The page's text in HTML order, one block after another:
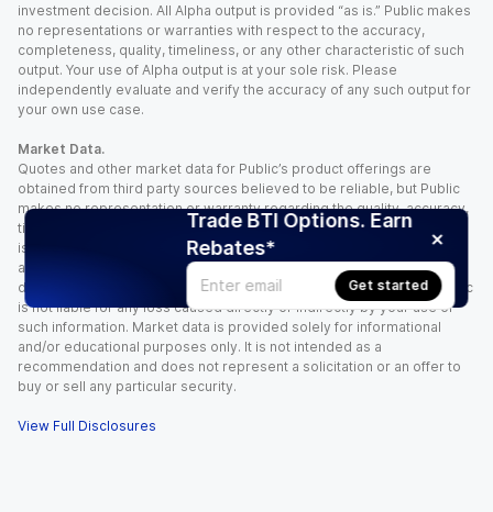
Trade BTI Options. Earn
Rebates*
Get started
investment decision. All Alpha output is provided “as is.” Public makes
no representations or warranties with respect to the accuracy,
completeness, quality, timeliness, or any other characteristic of such
output. Your use of Alpha output is at your sole risk. Please
independently evaluate and verify the accuracy of any such output for
your own use case.
Market Data.
Quotes and other market data for Public’s product offerings are
obtained from third party sources believed to be reliable, but Public
makes no representation or warranty regarding the quality, accuracy,
timeliness, and/or completeness of this information. Such information
is time sensitive and subject to change based on market conditions
and other factors. You assume full responsibility for any trading
decisions you make based upon the market data provided, and Public
is not liable for any loss caused directly or indirectly by your use of
such information. Market data is provided solely for informational
and/or educational purposes only. It is not intended as a
recommendation and does not represent a solicitation or an offer to
buy or sell any particular security.
View Full Disclosures